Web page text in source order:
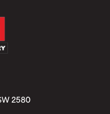
2580